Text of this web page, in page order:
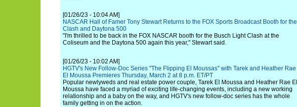
[01/26/23 - 10:04 AM]
NASCAR Hall of Famer Tony Stewart Returns to the FOX Sports Broadcast Booth for the
Clash and Daytona 500
"I'm thrilled to be back in the FOX NASCAR booth for the Busch Light Clash at the
Coliseum and the Daytona 500 again this year," Stewart said.
[01/26/23 - 10:02 AM]
HGTV's New Follow-Doc Series "The Flipping El Moussas" with Tarek and Heather Rae
El Moussa Premieres Thursday, March 2 at 8 p.m. ET/PT
Popular newlyweds and real estate power couple, Tarek El Moussa and Heather Rae El
Moussa have faced a myriad of exciting life-changing events, including a new working
relationship and a baby on the way, and HGTV's new follow-doc series has the whole
family getting in on the action.